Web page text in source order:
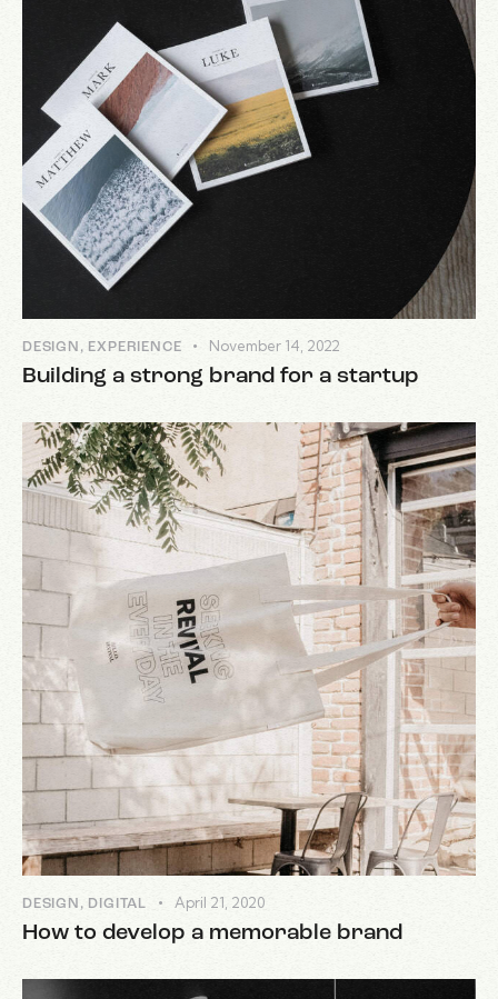
DESIGN , EXPERIENCE November 14, 2022
Building a strong brand for a startup
DESIGN , DIGITAL April 21, 2020
How to develop a memorable brand